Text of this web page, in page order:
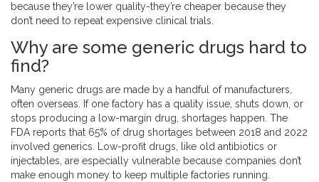
because they’re lower quality-they’re cheaper because they
don’t need to repeat expensive clinical trials.
Why are some generic drugs hard to
find?
Many generic drugs are made by a handful of manufacturers,
often overseas. If one factory has a quality issue, shuts down, or
stops producing a low-margin drug, shortages happen. The
FDA reports that 65% of drug shortages between 2018 and 2022
involved generics. Low-profit drugs, like old antibiotics or
injectables, are especially vulnerable because companies don’t
make enough money to keep multiple factories running.